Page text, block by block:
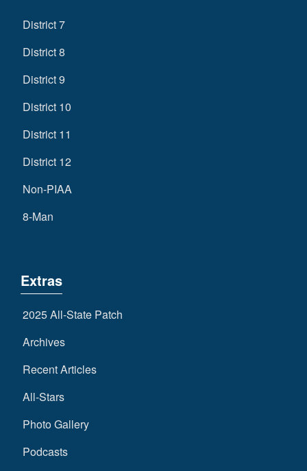
District 7
District 8
District 9
District 10
District 11
District 12
Non-PIAA
8-Man
Extras
2025 All-State Patch
Archives
Recent Articles
All-Stars
Photo Gallery
Podcasts